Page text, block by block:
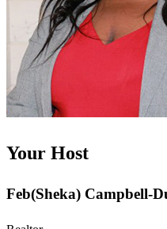
Your Host
Feb(Sheka) Campbell-